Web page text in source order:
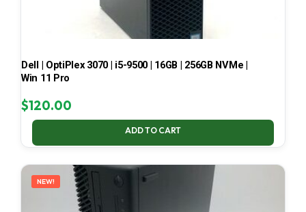
Dell | OptiPlex 3070 | i5-9500 | 16GB | 256GB NVMe |
Win 11 Pro
$120.00
ADD TO CART
NEW!